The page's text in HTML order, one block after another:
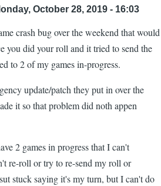
October 28, 2019 - 16:03
crash bug over the weekend that would
you did your roll and it tried to send the
to 2 of my games in-progress.
update/patch they put in over the
it so that problem did noth appen
2 games in progress that I can't
re-roll or try to re-send my roll or
stuck saying it's my turn, but I can't do